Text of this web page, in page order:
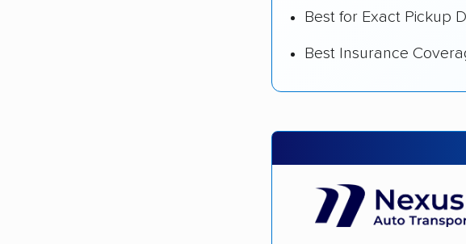
Best for Exact Pickup
Best Insurance